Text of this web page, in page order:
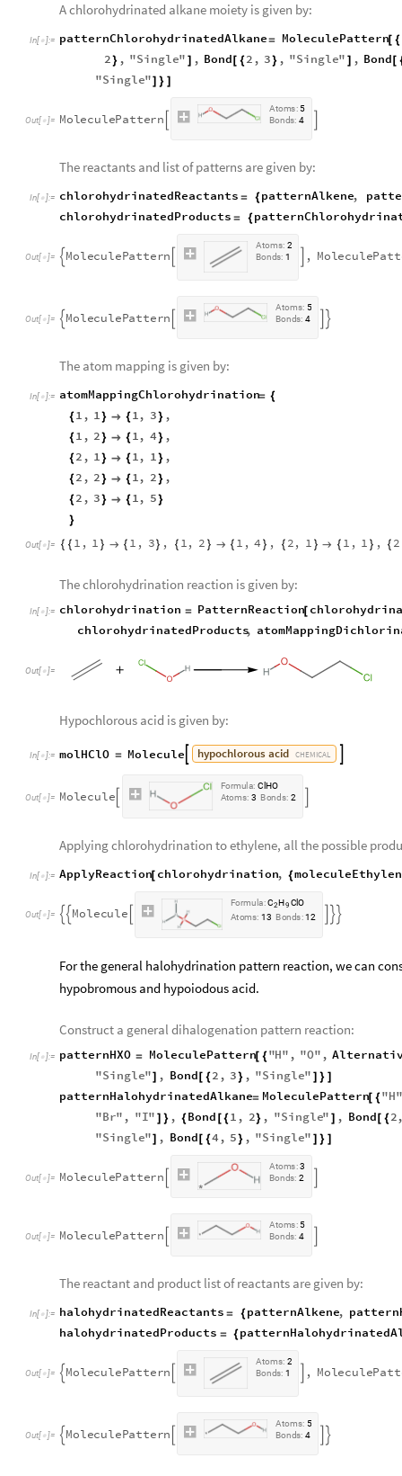
A chlorohydrinated alkane moiety is given by:
In[ ]:= patternChlorohydrinatedAlkane= MoleculePattern[ {
2} , "Single" ] , Bond [ {2 , 3} , "Single" ] , Bond [
"Single"] } ]
Out[  ]= MoleculePattern
Atoms: 5
Bonds: 4
The reactants and list of patterns are given by:
In[ ]:= chlorohydrinatedReactants = {patternAlkene,
chlorohydrinatedProducts = {
Out[  ]=  MoleculePattern
Atoms: 2
Bonds: 1 , MoleculePatt
Out[  ]=  MoleculePattern
Atoms: 5
Bonds: 4 
The atom mapping is given by:
In[ ]:= atomMappingChlorohydrination= {
{1 , 1}  {1, 3} ,
{1 , 2}  {1, 4} ,
{2 , 1}  {1, 1} ,
{2 , 2}  {1, 2} ,
{2 , 3}  {1, 5}
}
Out[ ]= { { 1 , 1 }  { 1 , 3} , { 1, 2 }  { 1 , 4 } , { 2, 1 }  { 1 , 1 } , { 2
The chlorohydrination reaction is given by:
In[ ]:= chlorohydrination = PatternReaction[
chlorohydrinatedProducts,
Out[ ]=
Hypochlorous acid is given by:
In[ ]:= molHClO = Molecule hypochlorousacid CHEMICAL
Out[  ]= Molecule
Formu a: C HO
Atoms: 3 Bonds: 2
Applying chlorohydrination to ethylene, all the possible
In[ ]:= ApplyReaction[ chlorohydrination, {
Out[  ]=   Molecule
Formu a: C2H9 ClO
Atoms: 13 Bonds: 12  
For the general halohydrination pattern reaction, we can
hypobromous and hypoiodous acid.
Construct a general dihalogenation pattern reaction:
In[ ]:= patternHXO = MoleculePattern[ {"H" , "O" ,
"Single"] , Bond [ {2 , 3} , "Single" ] } ]
patternHalohydrinatedAlkane= MoleculePattern[ {"H"
"Br" , "I" ] } , {Bond [{1 , 2} , "Single" ] , Bond [ {2
"Single"] , Bond [ {4, 5} , "Single" ] } ]
Out[  ]= MoleculePattern
Atoms: 3
Bonds: 2
Out[  ]= MoleculePattern
Atoms: 5
Bonds: 4
The reactant and product list of reactants are given by:
In[ ]:= halohydrinatedReactants = {patternAlkene,
halohydrinatedProducts = {
Out[  ]=  MoleculePattern
Atoms: 2
Bonds: 1 , MoleculePatt
Out[  ]=  MoleculePattern
Atoms: 5
Bonds: 4 